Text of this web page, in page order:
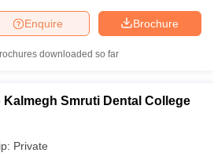
Brochure
Enquire
downloaded so far
Smruti Dental College
Private